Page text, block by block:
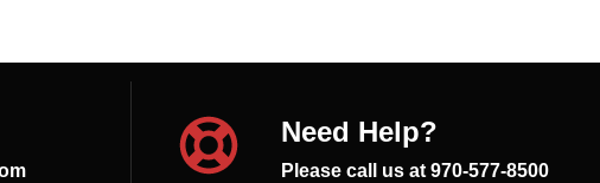
Need Help?
Please call us at 970-577-8500